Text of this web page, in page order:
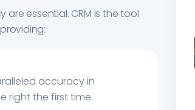
essential. CRM is the tool
accuracy in
right the first time.